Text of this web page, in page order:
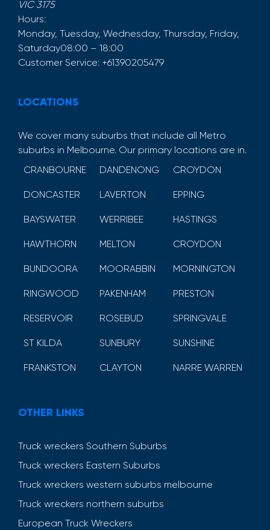
VIC 3175
Hours:
Monday, Tuesday, Wednesday, Thursday, Friday,
Saturday08:00 – 18:00
Customer Service: +61390205479
LOCATIONS
We cover many suburbs that include all Metro
suburbs in Melbourne. Our primary locations are in.
CRANBOURNE
DANDENONG CROYDON
DONCASTER LAVERTON EPPING
BAYSWATER WERRIBEE HASTINGS
HAWTHORN MELTON CROYDON
BUNDOORA MOORABBIN MORNINGTON
RINGWOOD PAKENHAM PRESTON
RESERVOIR ROSEBUD SPRINGVALE
ST KILDA SUNBURY SUNSHINE
FRANKSTON CLAYTON NARRE WARREN
OTHER LINKS
Truck wreckers Southern Suburbs
Truck wreckers Eastern Suburbs
Truck wreckers western suburbs melbourne
Truck wreckers northern suburbs
European Truck Wreckers